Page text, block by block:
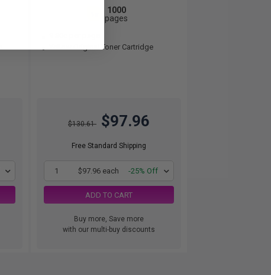
1000
pages
Yellow Original Toner Cartridge
$130.61 $97.96
Free Standard Shipping
1 $97.96 each -25% Off
ADD TO CART
Buy more, Save more
with our multi-buy discounts